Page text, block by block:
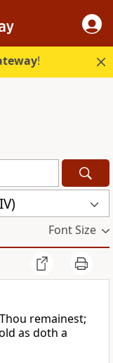
!
Font Size
remainest;
as doth a